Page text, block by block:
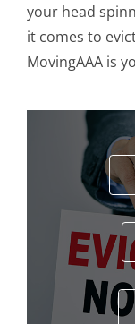
your head
it comes to
MovingAAA is